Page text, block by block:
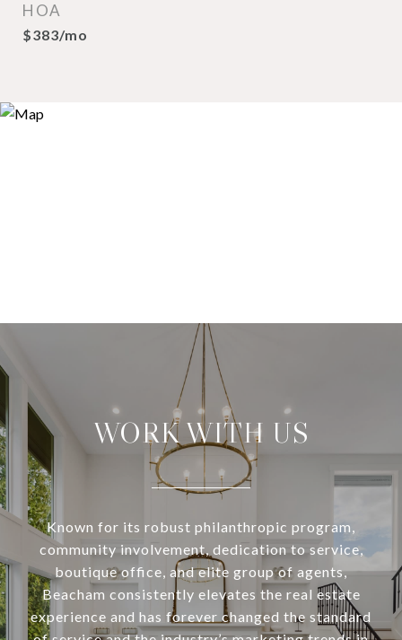
HOA
$383/mo
WORK WITH US
Known for its robust philanthropic program,
community involvement, dedication to service,
boutique office, and elite group of agents,
Beacham consistently elevates the real estate
experience and has forever changed the standard